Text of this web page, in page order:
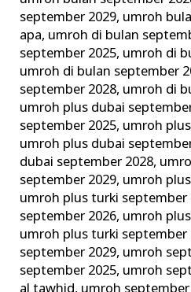
september 2029, umroh
apa, umroh di bulan
september 2025, umroh di
umroh di bulan september
september 2028, umroh di
umroh plus dubai september
september 2025, umroh
umroh plus dubai
dubai september 2028,
september 2029, umroh
umroh plus turki september
september 2026, umroh
umroh plus turki september
september 2029, umroh
september 2025, umroh